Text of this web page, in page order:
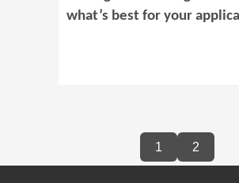
what’s best for your
1 2